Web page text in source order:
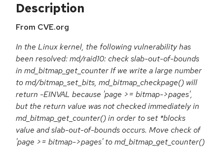
Description
From CVE.org
In the Linux kernel, the following vulnerability has
been resolved: md/raid10: check slab-out-of-bounds
in md_bitmap_get_counter If we write a large number
to md/bitmap_set_bits, md_bitmap_checkpage() will
return -EINVAL because 'page >= bitmap->pages',
but the return value was not checked immediately in
md_bitmap_get_counter() in order to set *blocks
value and slab-out-of-bounds occurs. Move check of
'page >= bitmap->pages' to md_bitmap_get_counter()